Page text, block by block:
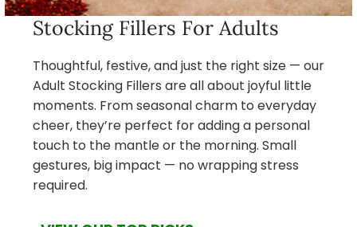
Stocking Fillers For Adults
Thoughtful, festive, and just the right size — our
Adult Stocking Fillers are all about joyful little
moments. From seasonal charm to everyday
cheer, they’re perfect for adding a personal
touch to the mantle or the morning. Small
gestures, big impact — no wrapping stress
required.